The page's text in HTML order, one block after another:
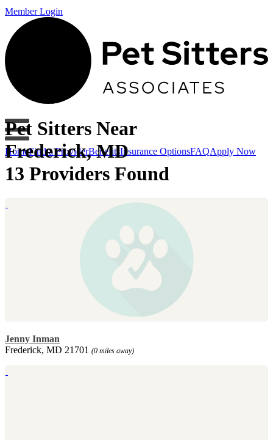
Member Login
HomeFind a ProviderBenefitsInsurance OptionsFAQApply Now
Pet Sitters Near
Frederick, MD
13 Providers Found
Jenny Inman
Frederick, MD 21701 (0 miles away)